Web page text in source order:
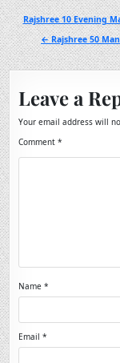
Post
navigation
Rajshree 10 Evening
← Rajshree 50
Leave a
Your email address will
Comment*
Name*
Email*